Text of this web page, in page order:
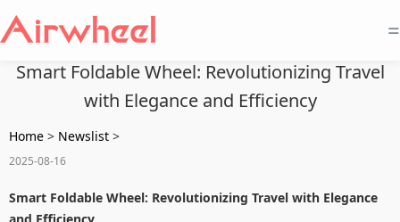
=
Smart Foldable Wheel: Revolutionizing Travel
with Elegance and Efficiency
Home > Newslist >
2025-08-16
Smart Foldable Wheel: Revolutionizing Travel with Elegance